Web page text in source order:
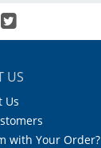
US
Us
with Your Order?